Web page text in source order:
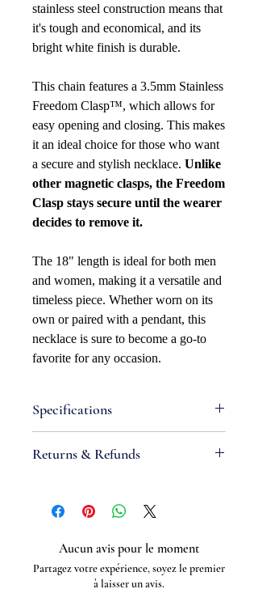
stainless steel construction means that
it's tough and economical, and its
bright white finish is durable.
This chain features a 3.5mm Stainless
Freedom Clasp™, which allows for
easy opening and closing. This makes
it an ideal choice for those who want
a secure and stylish necklace. Unlike
other magnetic clasps, the Freedom
Clasp stays secure until the wearer
decides to remove it.
The 18" length is ideal for both men
and women, making it a versatile and
timeless piece. Whether worn on its
own or paired with a pendant, this
necklace is sure to become a go-to
favorite for any occasion.
Specifications
Necklace Bracelet Type: Curb
Clasp Type: 3.5mm Freedom Clasp
Metal Type: Stainless steel
Metal Color: White
Returns & Refunds
order, we will gladly accept items for
guaranteed and are subject to our
review. For a full refund to be
granted, the item(s) must be returned
Aucun avis pour le moment
Partagez votre expérience, soyez le premier
à laisser un avis.